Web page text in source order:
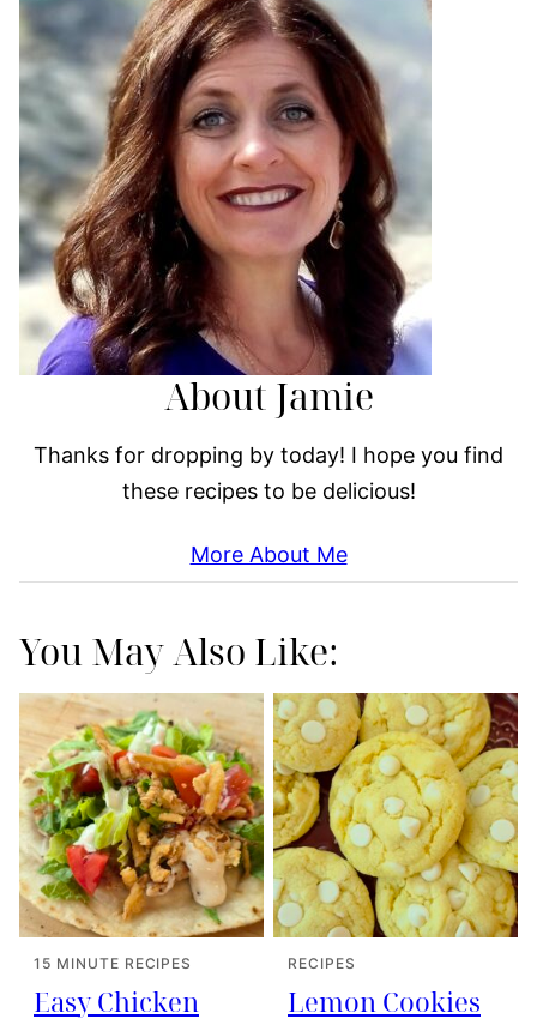
About Jamie
Thanks for dropping by today! I hope you find
these recipes to be delicious!
More About Me
You May Also Like:
15 MINUTE RECIPES
Easy Chicken
RECIPES
Lemon Cookies